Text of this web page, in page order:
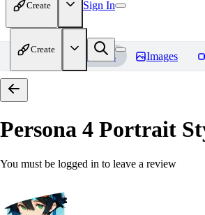
Create Sign In
Create
Home Models Images
Persona 4 Portrait
You must be logged in to leave a review